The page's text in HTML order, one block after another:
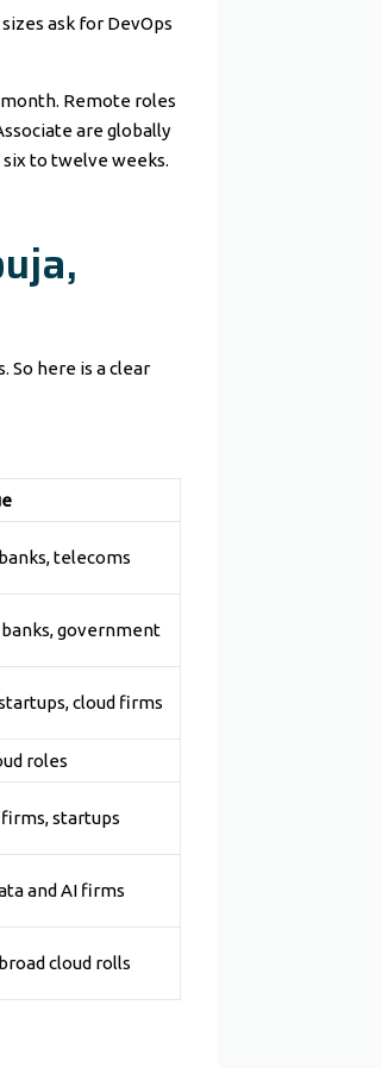
ask for DevOps
Remote roles
are globally
six to twelve weeks.
So here is a clear
telecoms
government
cloud firms
roles
startups
and AI firms
cloud rolls